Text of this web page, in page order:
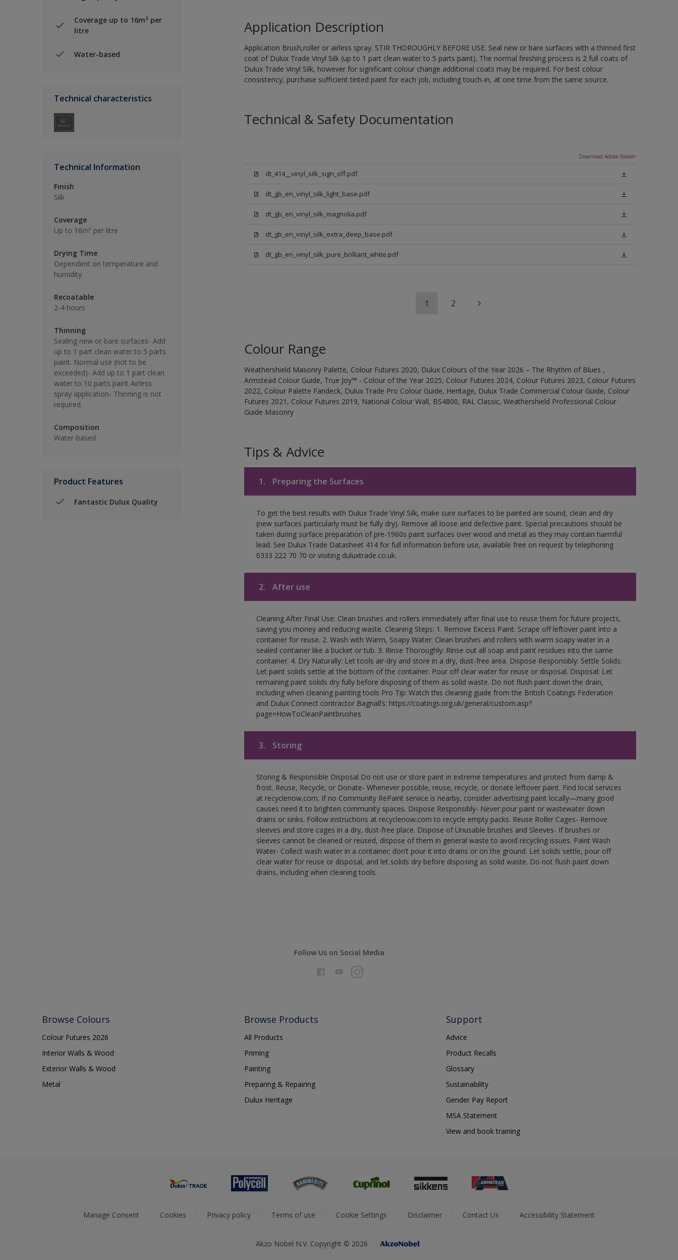
Coverage up to 16m² per
litre
Water-based
Technical characteristics
Technical Information
Finish
Silk
Coverage
Up to 16m² per litre
Drying Time
Dependent on temperature and
humidity
Recoatable
2-4 hours
Thinning
Sealing new or bare surfaces- Add
up to 1 part clean water to 5 parts
paint. Normal use (not to be
exceeded)- Add up to 1 part clean
water to 10 parts paint Airless
spray application- Thinning is not
required.
Composition
Water-based
Product Features
Fantastic Dulux Quality
Application Description
Application Brush,roller or airless spray. STIR THOROUGHLY BEFORE USE. Seal new or bare surfaces with a thinned first
coat of Dulux Trade Vinyl Silk (up to 1 part clean water to 5 parts paint). The normal finishing process is 2 full coats of
Dulux Trade Vinyl Silk, however for significant colour change additional coats may be required. For best colour
consistency, purchase sufficient tinted paint for each job, including touch-in, at one time from the same source.
Technical & Safety Documentation
Download Adobe Reader
dt_414__vinyl_silk_sign_off.pdf
dt_gb_en_vinyl_silk_light_base.pdf
dt_gb_en_vinyl_silk_magnolia.pdf
dt_gb_en_vinyl_silk_extra_deep_base.pdf
dt_gb_en_vinyl_silk_pure_brilliant_white.pdf
1 2
Colour Range
Weathershield Masonry Palette, Colour Futures 2020, Dulux Colours of the Year 2026 – The Rhythm of Blues ,
Armstead Colour Guide, True Joy™ - Colour of the Year 2025, Colour Futures 2024, Colour Futures 2023, Colour Futures
2022, Colour Palette Fandeck, Dulux Trade Pro Colour Guide, Heritage, Dulux Trade Commercial Colour Guide, Colour
Futures 2021, Colour Futures 2019, National Colour Wall, BS4800, RAL Classic, Weathershield Professional Colour
Guide Masonry
Tips & Advice
1. Preparing the Surfaces
To get the best results with Dulux Trade Vinyl Silk, make sure surfaces to be painted are sound, clean and dry
(new surfaces particularly must be fully dry). Remove all loose and defective paint. Special precautions should be
taken during surface preparation of pre-1960s paint surfaces over wood and metal as they may contain harmful
lead. See Dulux Trade Datasheet 414 for full information before use, available free on request by telephoning
0333 222 70 70 or visiting duluxtrade.co.uk.
2. After use
Cleaning After Final Use: Clean brushes and rollers immediately after final use to reuse them for future projects,
saving you money and reducing waste. Cleaning Steps: 1. Remove Excess Paint: Scrape off leftover paint into a
container for reuse. 2. Wash with Warm, Soapy Water: Clean brushes and rollers with warm soapy water in a
sealed container like a bucket or tub. 3. Rinse Thoroughly: Rinse out all soap and paint residues into the same
container. 4. Dry Naturally: Let tools air-dry and store in a dry, dust-free area. Dispose Responsibly: Settle Solids:
Let paint solids settle at the bottom of the container. Pour off clear water for reuse or disposal. Disposal: Let
remaining paint solids dry fully before disposing of them as solid waste. Do not flush paint down the drain,
including when cleaning painting tools Pro Tip: Watch this cleaning guide from the British Coatings Federation
and Dulux Connect contractor Bagnall’s: https://coatings.org.uk/general/custom.asp?
page=HowToCleanPaintbrushes
3. Storing
Storing & Responsible Disposal Do not use or store paint in extreme temperatures and protect from damp &
frost. Reuse, Recycle, or Donate- Whenever possible, reuse, recycle, or donate leftover paint. Find local services
at recyclenow.com. If no Community RePaint service is nearby, consider advertising paint locally—many good
causes need it to brighten community spaces. Dispose Responsibly- Never pour paint or wastewater down
drains or sinks. Follow instructions at recyclenow.com to recycle empty packs. Reuse Roller Cages- Remove
sleeves and store cages in a dry, dust-free place. Dispose of Unusable brushes and Sleeves- If brushes or
sleeves cannot be cleaned or reused, dispose of them in general waste to avoid recycling issues. Paint Wash
Water- Collect wash water in a container; don’t pour it into drains or on the ground. Let solids settle, pour off
clear water for reuse or disposal, and let solids dry before disposing as solid waste. Do not flush paint down
drains, including when cleaning tools.
Follow Us on Social Media
Browse Colours
Colour Futures 2026
Interior Walls & Wood
Exterior Walls & Wood
Metal
Browse Products
All Products
Priming
Painting
Preparing & Repairing
Dulux Heritage
Support
Advice
Product Recalls
Glossary
Sustainability
Gender Pay Report
MSA Statement
View and book training
Manage Consent Cookies Privacy policy Terms of use Cookie Settings Disclaimer Contact Us Accessibility Statement
Akzo Nobel N.V. Copyright © 2026